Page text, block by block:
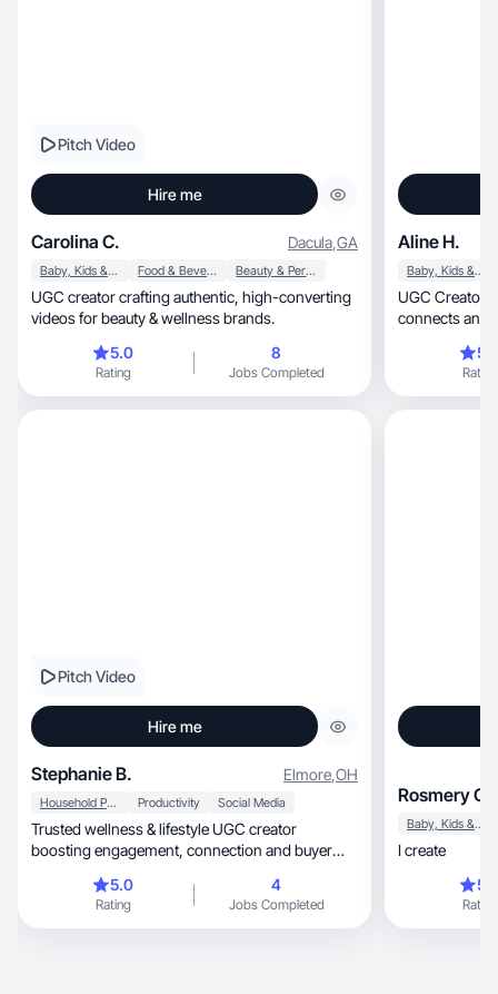
Pitch Video
Hire me
Carolina C. Dacula,GA
Baby, Kids & Maternity Food & Beverage Beauty & Personal Care
UGC creator crafting authentic, high-converting
videos for beauty & wellness brands.
5.0
Rating
8
Jobs Completed
Aline H.
Baby, Kids & Maternity
UGC Creator creating
connects and
Rating
Pitch Video
Hire me
Stephanie B. Elmore,OH
Household Products Productivity Social Media
Trusted wellness & lifestyle UGC creator
boosting engagement, connection and buyer
5.0
Rating
4
Jobs Completed
Rosmery O.
Baby, Kids & Maternity
I create
Rating